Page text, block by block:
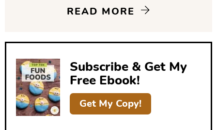
e
READ MORE
Subscribe & Get My
Free Ebook!
Get My Copy!